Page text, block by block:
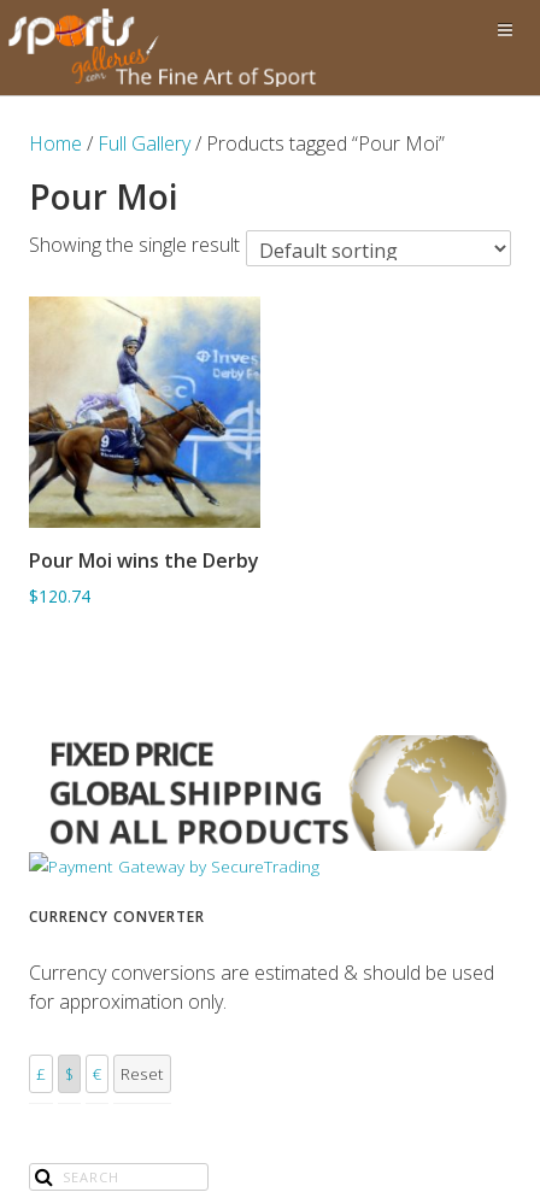
Home / Full Gallery/ Products tagged “Pour Moi”
Pour Moi
Showing the single result
ADD TO BASKET
Pour Moi wins the Derby
$120.74
CURRENCY CONVERTER
Currency conversions are estimated & should be used
for approximation only.
£ $ € Reset